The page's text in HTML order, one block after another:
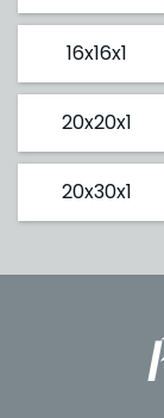
16x16x1
20x20x1
20x30x1